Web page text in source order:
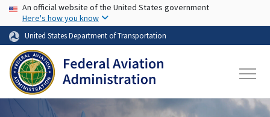
Skip to main content
USA Banner
An official website of the United States government
Here's how you know
United States Department of Transportation